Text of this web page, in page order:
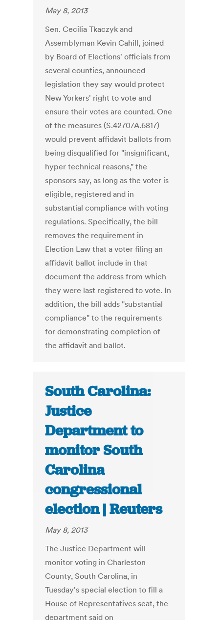
May 8, 2013
Sen. Cecilia Tkaczyk and
Assemblyman Kevin Cahill, joined
by Board of Elections' officials from
several counties, announced
legislation they say would protect
New Yorkers' right to vote and
ensure their votes are counted. One
of the measures (S.4270/A.6817)
would prevent affidavit ballots from
being disqualified for "insignificant,
hyper technical reasons," the
sponsors say, as long as the voter is
eligible, registered and in
substantial compliance with voting
regulations. Specifically, the bill
removes the requirement in
Election Law that a voter filing an
affidavit ballot include in that
document the address from which
they were last registered to vote. In
addition, the bill adds "substantial
compliance" to the requirements
for demonstrating completion of
the affidavit and ballot.
South Carolina:
Justice
Department to
monitor South
Carolina
congressional
election | Reuters
May 8, 2013
The Justice Department will
monitor voting in Charleston
County, South Carolina, in
Tuesday's special election to fill a
House of Representatives seat, the
department said on